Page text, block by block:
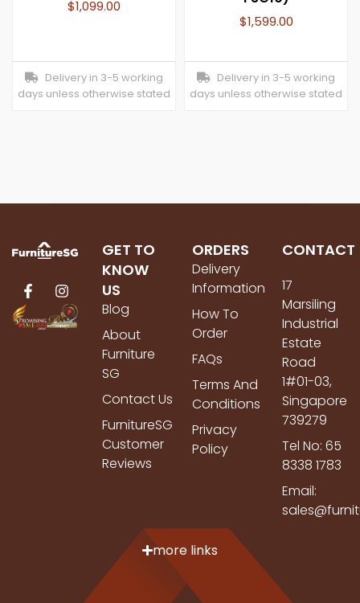
$1,099.00
Delivery in 3-5 working
days unless otherwise stated
$1,599.00
Delivery in 3-5 working
days unless otherwise stated
GET TO
KNOW
US
Blog
About
Furniture
SG
Contact Us
FurnitureSG
Customer
Reviews
ORDERS
Delivery
Information
How To
Order
FAQs
Terms And
Conditions
Privacy
Policy
CONTACT
17
Marsiling
Industrial
Estate
Road
1#01-03,
Singapore
739279
Tel No: 65
8338 1783
Email:
more links